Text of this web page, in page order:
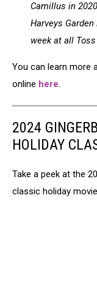
Camillus in
Harveys
week at all
You can learn more
online here.
2024
HOLIDAY
Take a peek at the
classic holiday